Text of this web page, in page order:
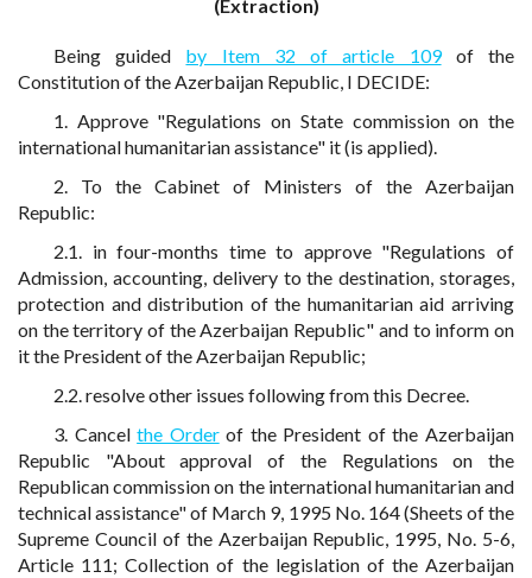
(Extraction)
Being guided by Item 32 of article 109of the
Constitution of the Azerbaijan Republic, I DECIDE:
1. Approve "Regulations on State commission on the
international humanitarian assistance" it (is applied).
2. To the Cabinet of Ministers of the Azerbaijan
Republic:
2.1. in four-months time to approve "Regulations of
Admission, accounting, delivery to the destination, storages,
protection and distribution of the humanitarian aid arriving
on the territory of the Azerbaijan Republic" and to inform on
it the President of the Azerbaijan Republic;
2.2. resolve other issues following from this Decree.
3. Cancelthe Orderof the President of the Azerbaijan
Republic "About approval of the Regulations on the
Republican commission on the international humanitarian and
technical assistance" of March 9, 1995 No. 164 (Sheets of the
Supreme Council of the Azerbaijan Republic, 1995, No. 5-6,
Article 111; Collection of the legislation of the Azerbaijan